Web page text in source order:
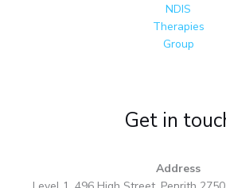
NDIS
Therapies
Group
Get in
Address